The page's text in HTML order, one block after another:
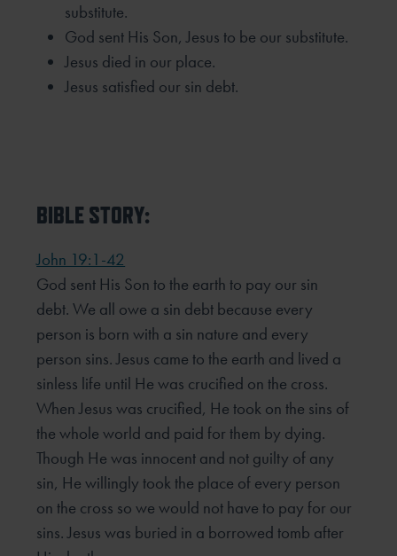
substitute.
God sent His Son, Jesus to be our substitute.
Jesus died in our place.
Jesus satisfied our sin debt.
BIBLE STORY:
John 19:1-42
God sent His Son to the earth to pay our sin
debt. We all owe a sin debt because every
person is born with a sin nature and every
person sins. Jesus came to the earth and lived a
sinless life until He was crucified on the cross.
When Jesus was crucified, He took on the sins of
the whole world and paid for them by dying.
Though He was innocent and not guilty of any
sin, He willingly took the place of every person
on the cross so we would not have to pay for our
sins. Jesus was buried in a borrowed tomb after